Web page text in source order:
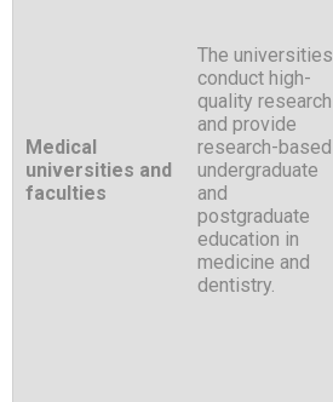
Medical
universities and
faculties
The universities
conduct high-
quality research
and provide
research-based
undergraduate
and
postgraduate
education in
medicine and
dentistry.